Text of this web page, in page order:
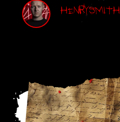
Henry Smith